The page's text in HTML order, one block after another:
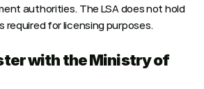
authorities. The LSA does not hold
required for licensing purposes.
with the Ministry of